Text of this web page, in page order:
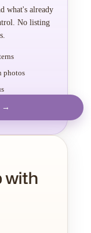
what's already
No listing
photos
→
with